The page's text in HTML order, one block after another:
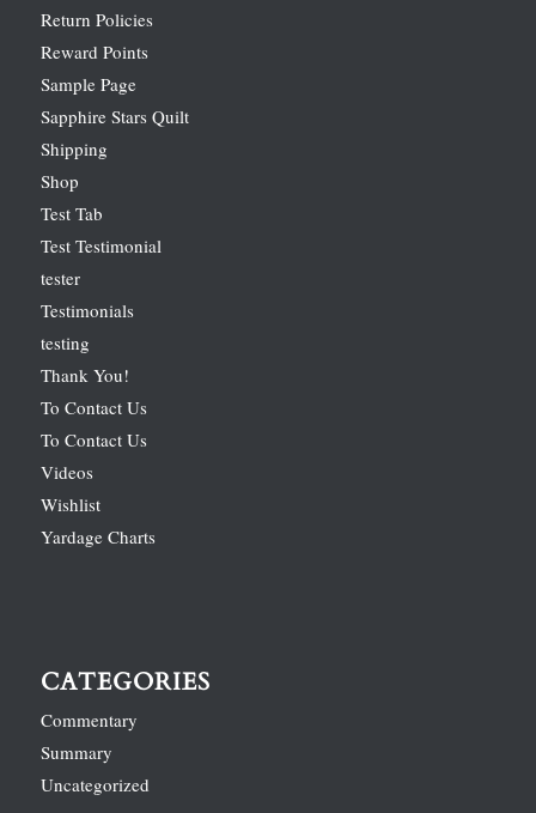
Return Policies
Reward Points
Sample Page
Sapphire Stars Quilt
Shipping
Shop
Test Tab
Test Testimonial
tester
Testimonials
testing
Thank You!
To Contact Us
To Contact Us
Videos
Wishlist
Yardage Charts
CATEGORIES
Commentary
Summary
Uncategorized